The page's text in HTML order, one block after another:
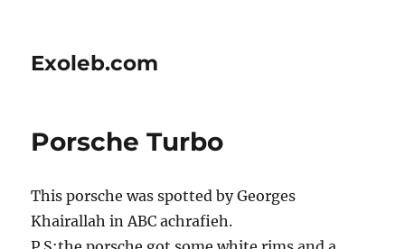
Exoleb.com
Porsche Turbo
This porsche was spotted by Georges
Khairallah in ABC achrafieh.